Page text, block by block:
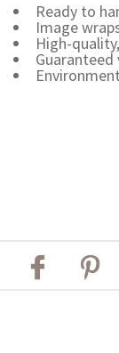
Ready to
Image
High-